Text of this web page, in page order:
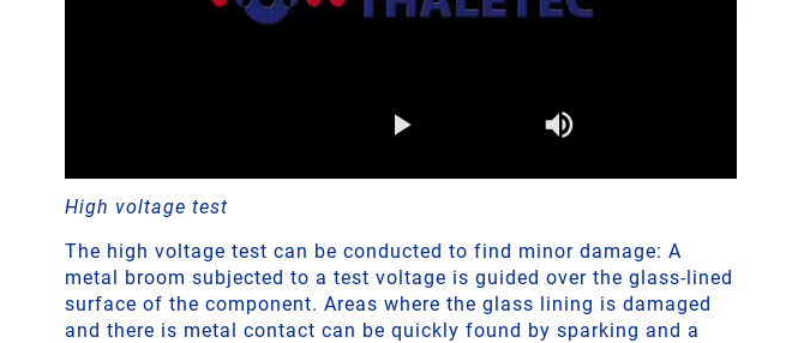
High voltage test
The high voltage test can be conducted to find minor damage: A
metal broom subjected to a test voltage is guided over the glass-lined
surface of the component. Areas where the glass lining is damaged
and there is metal contact can be quickly found by sparking and a